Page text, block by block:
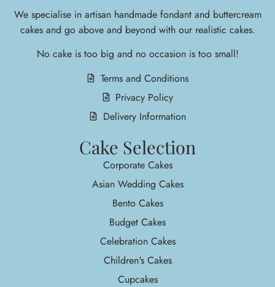
We specialise in artisan handmade fondant and buttercream
cakes and go above and beyond with our realistic cakes.
No cake is too big and no occasion is too small!
Terms and Conditions
Privacy Policy
Delivery Information
Cake Selection
Corporate Cakes
Asian Wedding Cakes
Bento Cakes
Budget Cakes
Celebration Cakes
Children's Cakes
Cupcakes